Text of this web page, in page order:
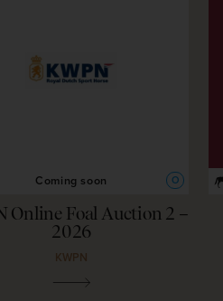
Coming soon O
Online Foal Auction 2 –
2026
KWPN